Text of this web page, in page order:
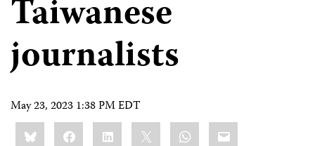
Taiwanese
journalists
May 23, 2023 1:38 PM EDT
Share
this:BlueskyFacebookLinkedIn WhatsApp
Email